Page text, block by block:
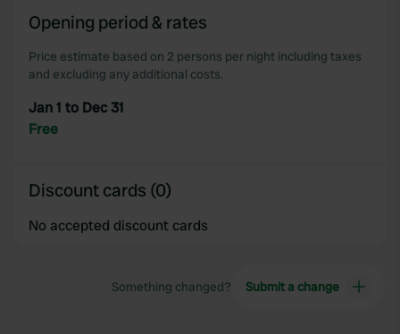
Opening period & rates
Price estimate based on 2 persons per night including taxes
and excluding any additional costs.
Jan 1 to Dec 31
Free
Discount cards (0)
No accepted discount cards
Something changed? Submit a change